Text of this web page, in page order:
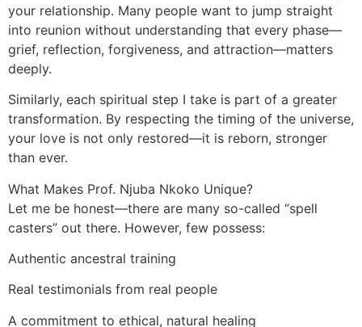
your relationship. Many people want to jump straight
into reunion without understanding that every phase—
grief, reflection, forgiveness, and attraction—matters
deeply.
Similarly, each spiritual step I take is part of a greater
transformation. By respecting the timing of the universe,
your love is not only restored—it is reborn, stronger
than ever.
What Makes Prof. Njuba Nkoko Unique?
Let me be honest—there are many so-called “spell
casters” out there. However, few possess:
Authentic ancestral training
Real testimonials from real people
A commitment to ethical, natural healing